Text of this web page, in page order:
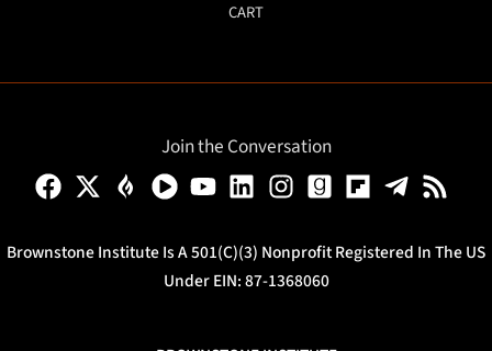
CART
Join the Conversation
Brownstone Institute Is A 501(c)(3) Nonprofit Registered In The US
Under EIN: 87-1368060